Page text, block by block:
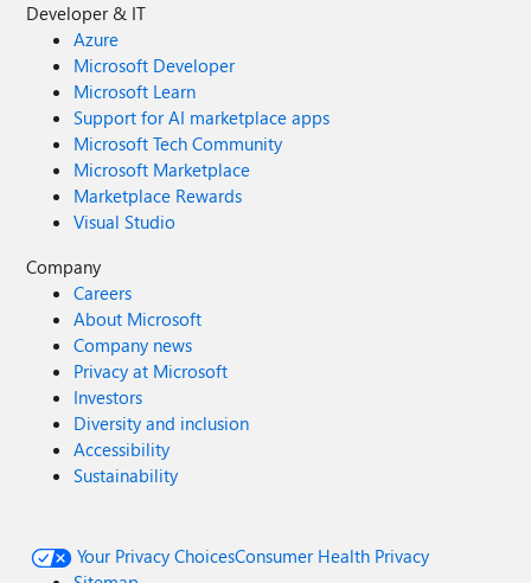
Developer & IT
Azure
Microsoft Developer
Microsoft Learn
Support for AI marketplace apps
Microsoft Tech Community
Microsoft Marketplace
Marketplace Rewards
Visual Studio
Company
Careers
About Microsoft
Company news
Privacy at Microsoft
Investors
Diversity and inclusion
Accessibility
Sustainability
Your Privacy ChoicesConsumer Health Privacy